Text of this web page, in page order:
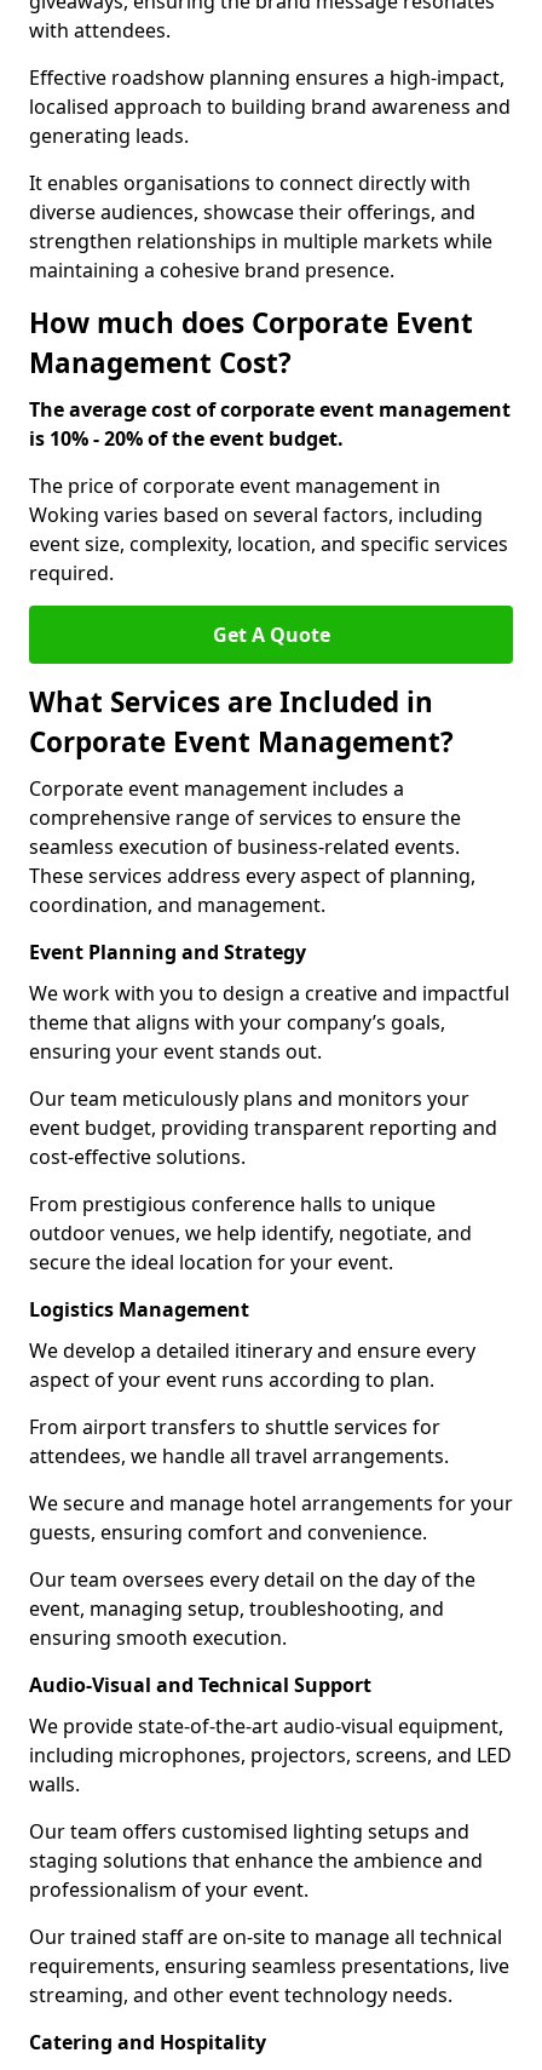
with attendees.
Effective roadshow planning ensures a high-impact,
localised approach to building brand awareness and
generating leads.
It enables organisations to connect directly with
diverse audiences, showcase their offerings, and
strengthen relationships in multiple markets while
maintaining a cohesive brand presence.
How much does Corporate Event
Management Cost?
The average cost of corporate event management
is 10% - 20% of the event budget.
The price of corporate event management in
Woking varies based on several factors, including
event size, complexity, location, and specific services
required.
Get A Quote
What Services are Included in
Corporate Event Management?
Corporate event management includes a
comprehensive range of services to ensure the
seamless execution of business-related events.
These services address every aspect of planning,
coordination, and management.
Event Planning and Strategy
We work with you to design a creative and impactful
theme that aligns with your company’s goals,
ensuring your event stands out.
Our team meticulously plans and monitors your
event budget, providing transparent reporting and
cost-effective solutions.
From prestigious conference halls to unique
outdoor venues, we help identify, negotiate, and
secure the ideal location for your event.
Logistics Management
We develop a detailed itinerary and ensure every
aspect of your event runs according to plan.
From airport transfers to shuttle services for
attendees, we handle all travel arrangements.
We secure and manage hotel arrangements for your
guests, ensuring comfort and convenience.
Our team oversees every detail on the day of the
event, managing setup, troubleshooting, and
ensuring smooth execution.
Audio-Visual and Technical Support
We provide state-of-the-art audio-visual equipment,
including microphones, projectors, screens, and LED
walls.
Our team offers customised lighting setups and
staging solutions that enhance the ambience and
professionalism of your event.
Our trained staff are on-site to manage all technical
requirements, ensuring seamless presentations, live
streaming, and other event technology needs.
Catering and Hospitality